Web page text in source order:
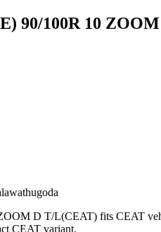
90/100R 10
D T/L(CEAT) fits CEAT
CEAT variant.